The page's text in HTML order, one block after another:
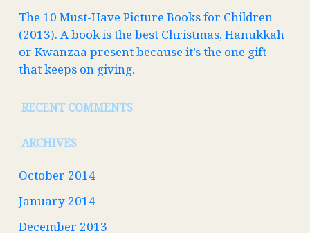
The 10 Must-Have Picture Books for Children
(2013). A book is the best Christmas, Hanukkah
or Kwanzaa present because it’s the one gift
that keeps on giving.
RECENT COMMENTS
ARCHIVES
October 2014
January 2014
December 2013